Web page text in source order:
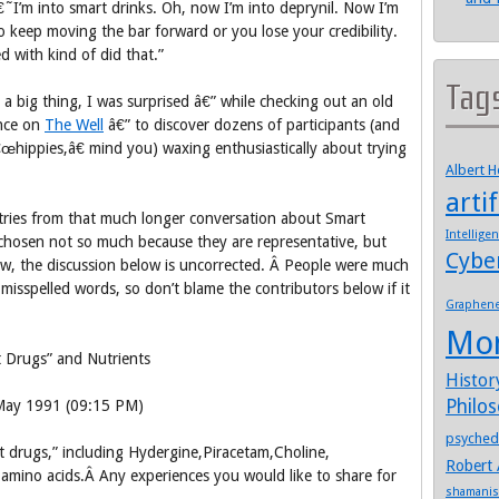
into smart drinks. Oh, now I’m into deprynil. Now I’m
moving the bar forward or you lose your credibility.
with kind of did that.”
big thing, I was surprised â€” while checking out an old
on The Well
â€” to discover dozens of participants (and
mind you) waxing enthusiastically about trying
from that much longer conversation about Smart
not so much because they are representative, but
the discussion below is uncorrected. Â People were much
words, so don’t blame the contributors below if it
Drugs” and Nutrients
1991 (09:15 PM)
including Hydergine,Piracetam,Choline,
acids.Â Any experiences you would like to share for
Albert
Robert